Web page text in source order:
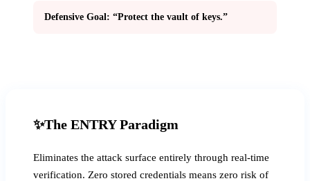
Defensive Goal: “Protect the vault of keys.”
✨The ENTRY Paradigm
Eliminates the attack surface entirely through real-time
verification. Zero stored credentials means zero risk of